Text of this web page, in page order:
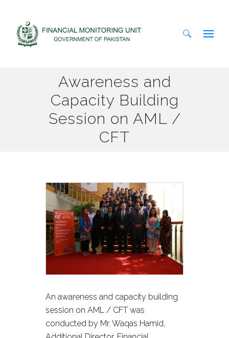
Awareness and
Capacity Building
Session on AML /
CFT
An awareness and capacity building
session on AML / CFT was
conducted by Mr. Waqas Hamid,